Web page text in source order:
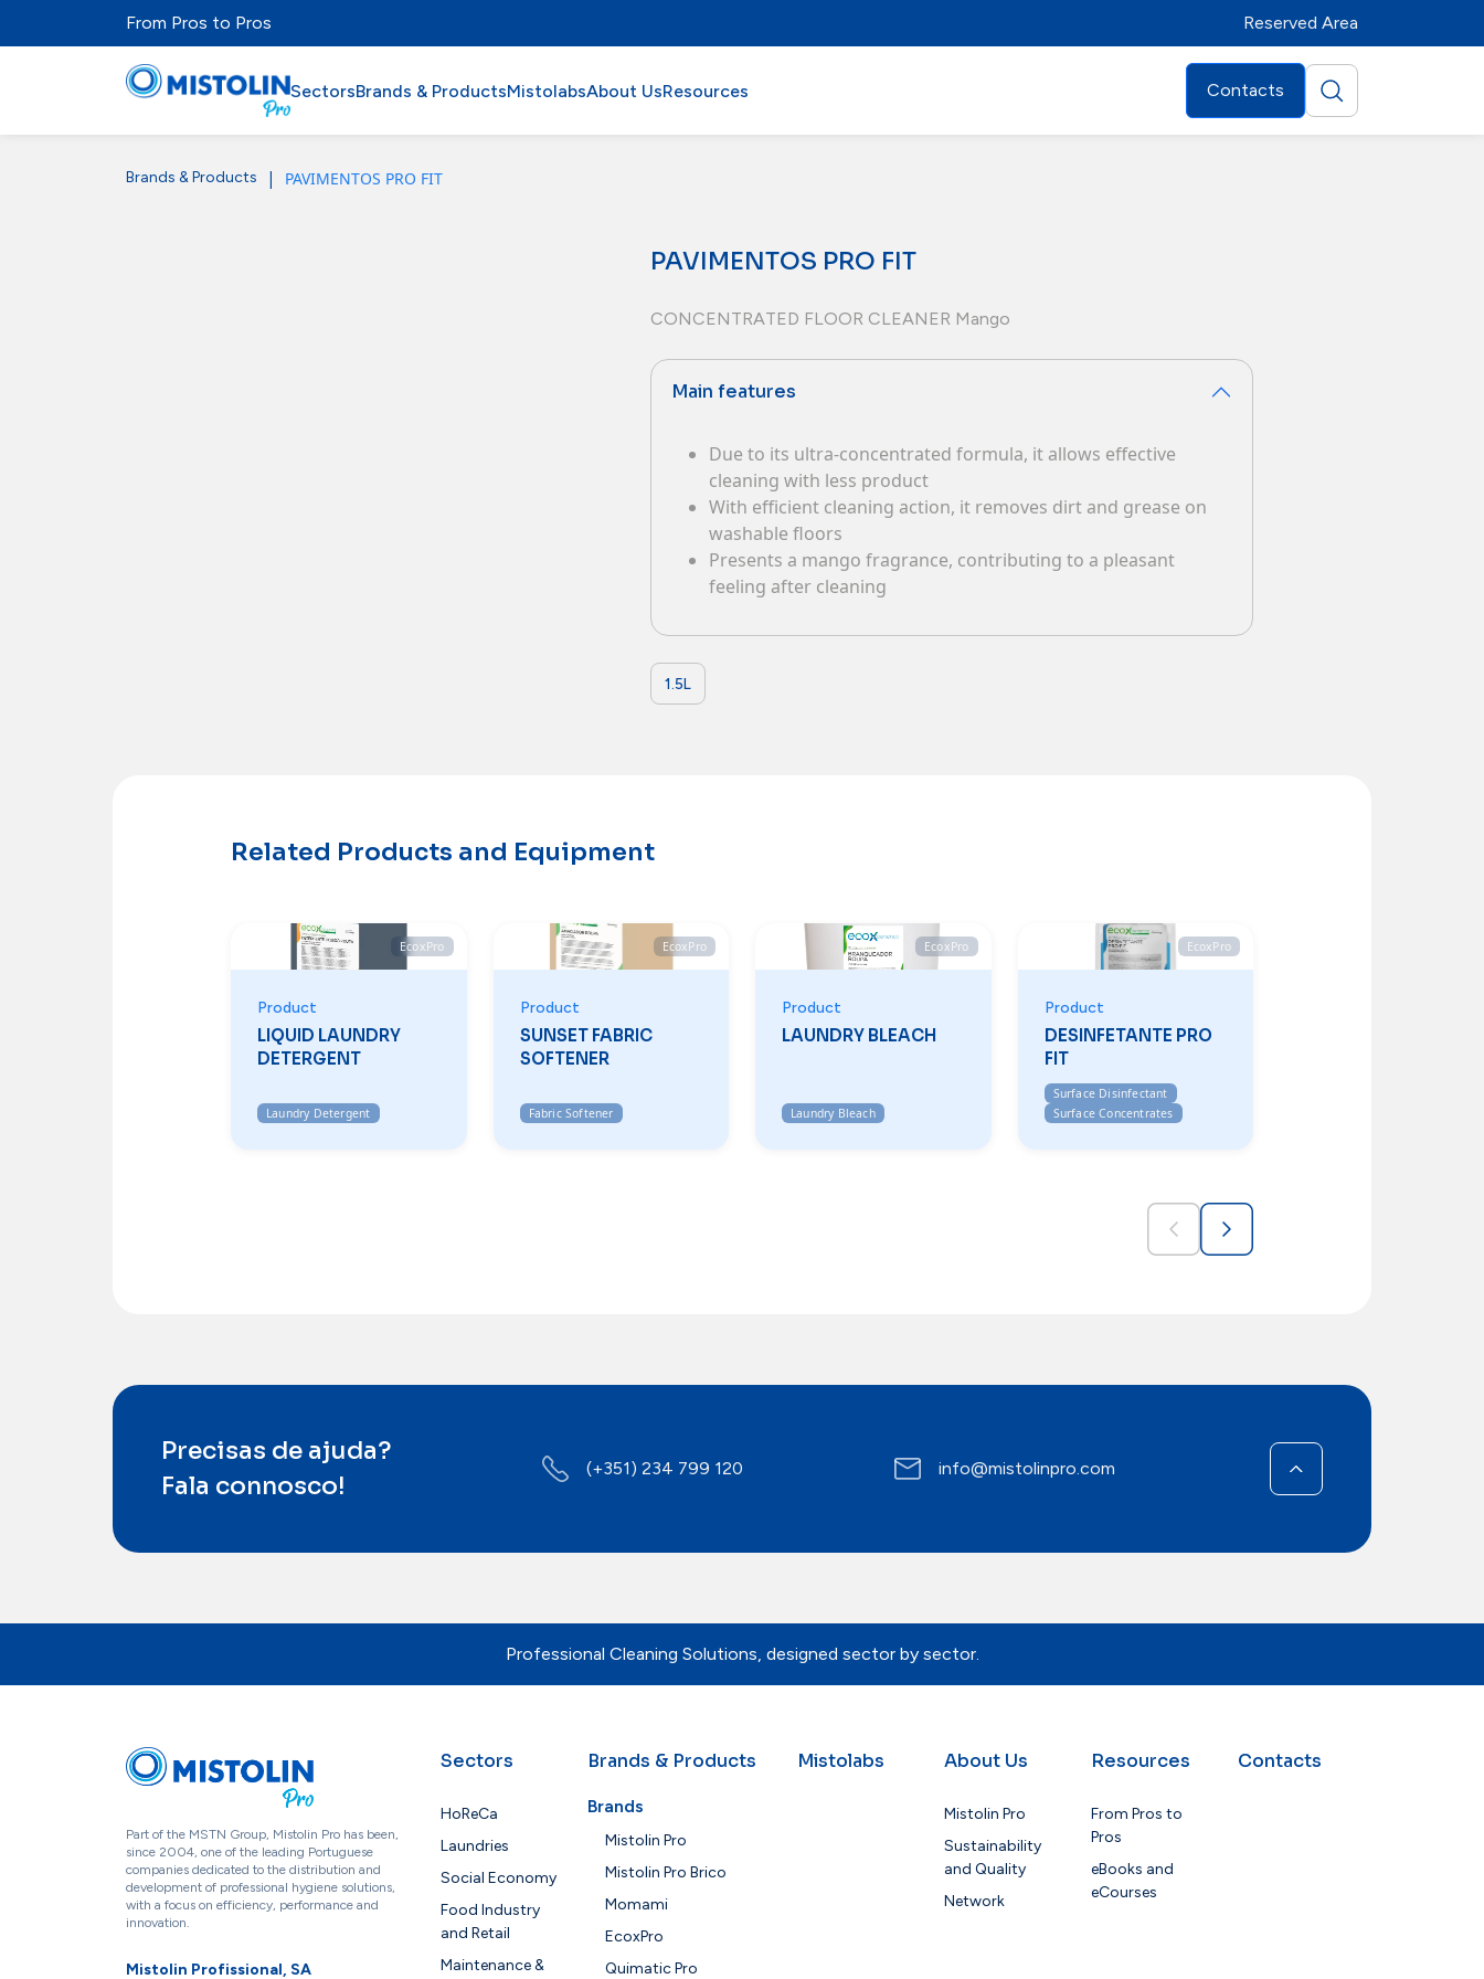
From Pros to Pros Reserved Area
SectorsBrands & ProductsMistolabsAbout UsResources Contacts
Sectors
Contacts
Brands & Products | PAVIMENTOS PRO FIT
PAVIMENTOS PRO FIT
CONCENTRATED FLOOR CLEANER Mango
Main features
Due to its ultra-concentrated formula, it allows effective
cleaning with less product
With efficient cleaning action, it removes dirt and grease on
washable floors
Presents a mango fragrance, contributing to a pleasant
feeling after cleaning
1.5L
Related Products and Equipment
EcoxPro
Product
LIQUID LAUNDRY
DETERGENT
Laundry Detergent
EcoxPro
Product
SUNSET FABRIC
SOFTENER
Fabric Softener
EcoxPro
Product
LAUNDRY BLEACH
Laundry Bleach
EcoxPro
Product
DESINFETANTE PRO
FIT
Surface Disinfectant
Surface Concentrates
Precisas de ajuda?
Fala connosco!
(+351) 234 799 120 info@mistolinpro.com
Professional Cleaning Solutions, designed sector by sector.
Part of the MSTN Group, Mistolin Pro has been,
since 2004, one of the leading Portuguese
companies dedicated to the distribution and
development of professional hygiene solutions,
with a focus on efficiency, performance and
innovation.
Mistolin Profissional, SA
Sectors
HoReCa
Laundries
Social Economy
Food Industry
and Retail
Maintenance &
Brands & Products
Brands
Mistolin Pro
Mistolin Pro Brico
Momami
EcoxPro
Quimatic Pro
Mistolabs About Us
Mistolin Pro
Sustainability
and Quality
Network
Resources
From Pros to
Pros
eBooks and
eCourses
Contacts